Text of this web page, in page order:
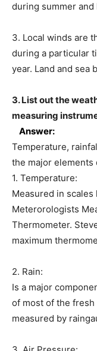
during summer
3. Local winds are
during a particular
year. Land and sea
3. List out the
measuring
Answer:
Temperature,
the major elements
1. Temperature:
Measured in
Meterorologists
Thermometer.
maximum
2. Rain:
Is a major
of most of the
measured by